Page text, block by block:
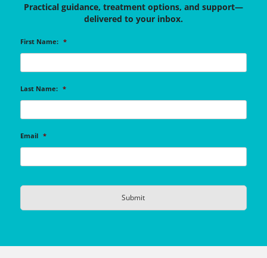
Practical guidance, treatment options, and support—
delivered to your inbox.
First Name: *
Last Name: *
Email *